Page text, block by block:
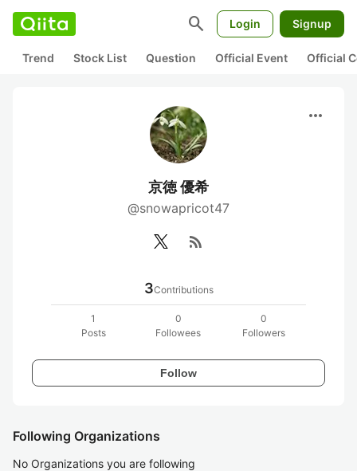
search Login Signup
Trend Stock List Question Official Event Official
more_horiz
京徳 優希
@snowapricot47
rss_feed
3Contributions
1
Posts
0
Followees
0
Followers
Follow
Following Organizations
No Organizations you are following